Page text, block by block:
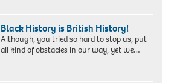
Black History is British History!
Although, you tried so hard to stop us, put
all kind of obstacles in our way, yet we…